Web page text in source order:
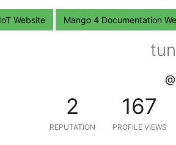
Website Mango 4 Documentation
2
REPUTATION
167
PROFILE VIEWS